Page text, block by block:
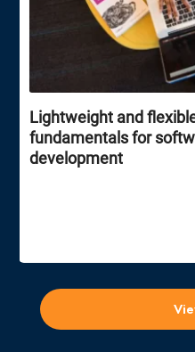
Lightweight and
fundamentals for
development